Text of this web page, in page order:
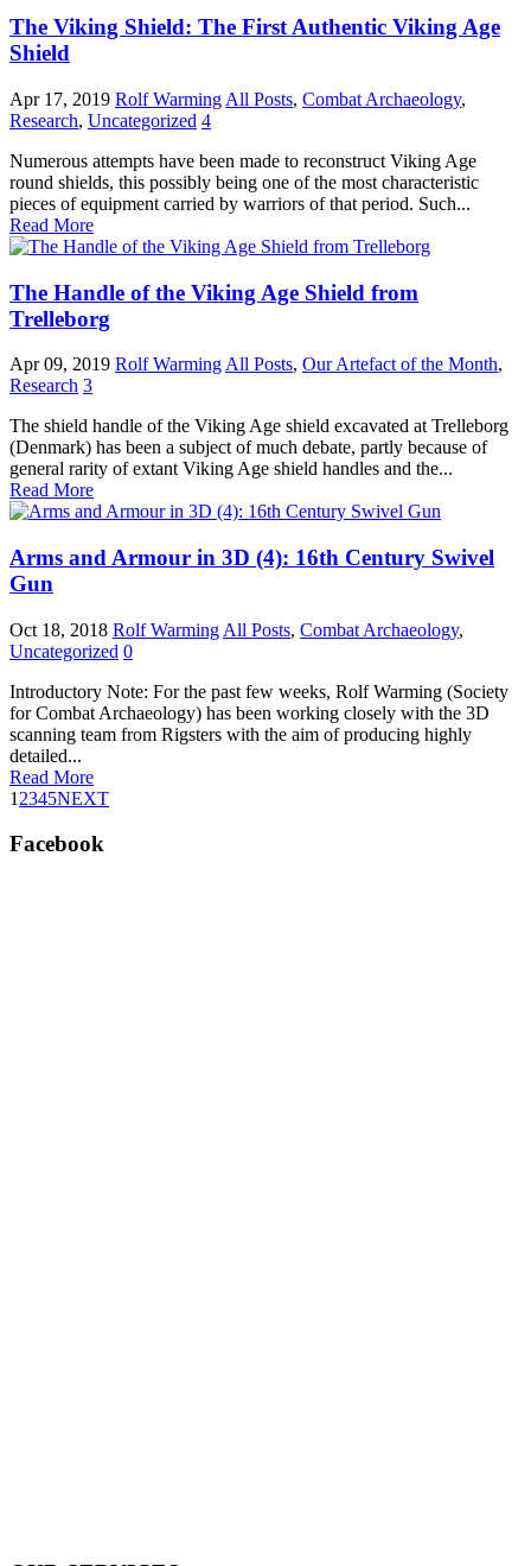
The Viking Shield: The First Authentic Viking Age
Shield
Apr 17, 2019 Rolf Warming All Posts, Combat Archaeology,
Research, Uncategorized 4
Numerous attempts have been made to reconstruct Viking Age
round shields, this possibly being one of the most characteristic
pieces of equipment carried by warriors of that period. Such...
Read More
The Handle of the Viking Age Shield from
Trelleborg
Apr 09, 2019 Rolf Warming All Posts, Our Artefact of the Month,
Research 3
The shield handle of the Viking Age shield excavated at Trelleborg
(Denmark) has been a subject of much debate, partly because of
general rarity of extant Viking Age shield handles and the...
Read More
Arms and Armour in 3D (4): 16th Century Swivel
Gun
Oct 18, 2018 Rolf Warming All Posts, Combat Archaeology,
Uncategorized 0
Introductory Note: For the past few weeks, Rolf Warming (Society
for Combat Archaeology) has been working closely with the 3D
scanning team from Rigsters with the aim of producing highly
detailed...
Read More
1 2345NEXT
Facebook